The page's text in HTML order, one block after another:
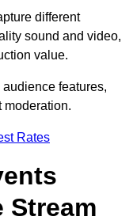
different
sound and video,
value.
features,
moderation.
Rates
Stream